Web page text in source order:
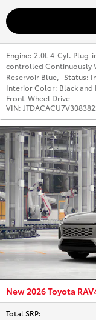
Engine: 2.0L 4-Cyl. Plug-
controlled Continuously
Reservoir Blue
Status:
Interior Color: Black and
Front-Wheel Drive
VIN:
New 2026 Toyota
Total SRP: